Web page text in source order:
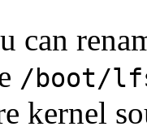
can
/boot/
kernel